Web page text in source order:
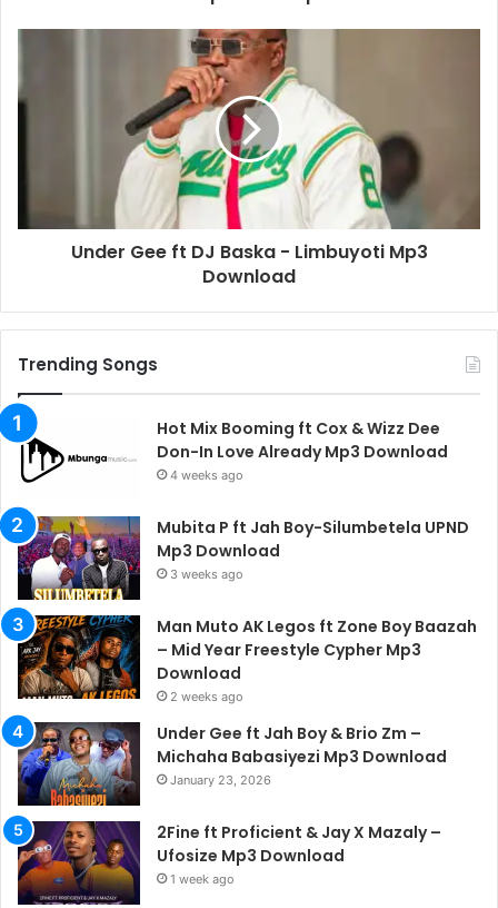
Under Gee ft DJ Baska - Limbuyoti Mp3
Download
Trending Songs
Hot Mix Booming ft Cox & Wizz Dee
Don-In Love Already Mp3 Download
4 weeks ago
Mubita P ft Jah Boy-Silumbetela UPND
Mp3 Download
3 weeks ago
Man Muto AK Legos ft Zone Boy Baazah
– Mid Year Freestyle Cypher Mp3
Download
2 weeks ago
Under Gee ft Jah Boy & Brio Zm –
Michaha Babasiyezi Mp3 Download
January 23, 2026
2Fine ft Proficient & Jay X Mazaly –
Ufosize Mp3 Download
1 week ago